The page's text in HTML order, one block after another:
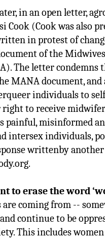
in an open letter,
Cook (Cook was also
in protest of
of the
The letter condemns
MANA document,
individuals to
to receive
painful, misinformed
intersex individuals,
writtenby
to erase the word
coming from --
continue to be
This includes